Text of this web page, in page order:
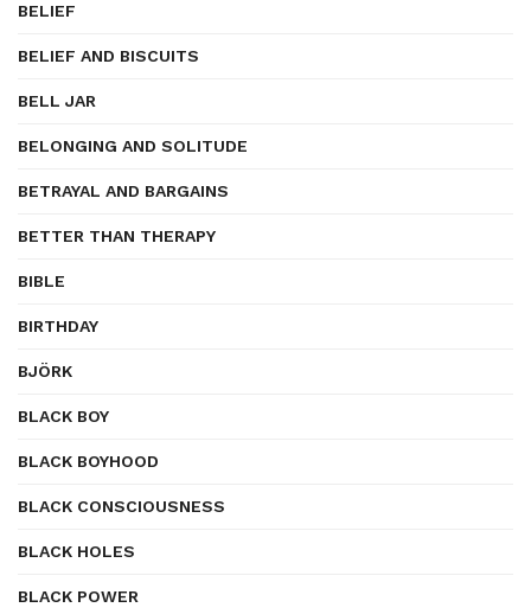
BELIEF
BELIEF AND BISCUITS
BELL JAR
BELONGING AND SOLITUDE
BETRAYAL AND BARGAINS
BETTER THAN THERAPY
BIBLE
BIRTHDAY
BJÖRK
BLACK BOY
BLACK BOYHOOD
BLACK CONSCIOUSNESS
BLACK HOLES
BLACK POWER